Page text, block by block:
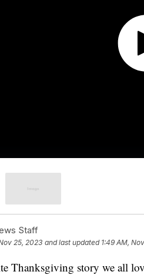
Staff
25, 2023 and last updated 1:49 AM,
Thanksgiving story we all